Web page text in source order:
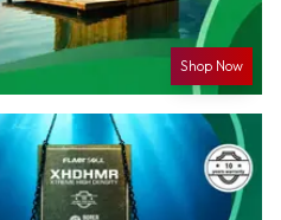
Shop Now